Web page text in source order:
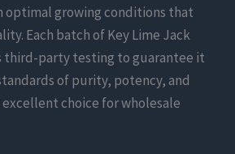
optimal growing conditions that
Each batch of Key Lime Jack
third-party testing to guarantee it
of purity, potency, and
choice for wholesale